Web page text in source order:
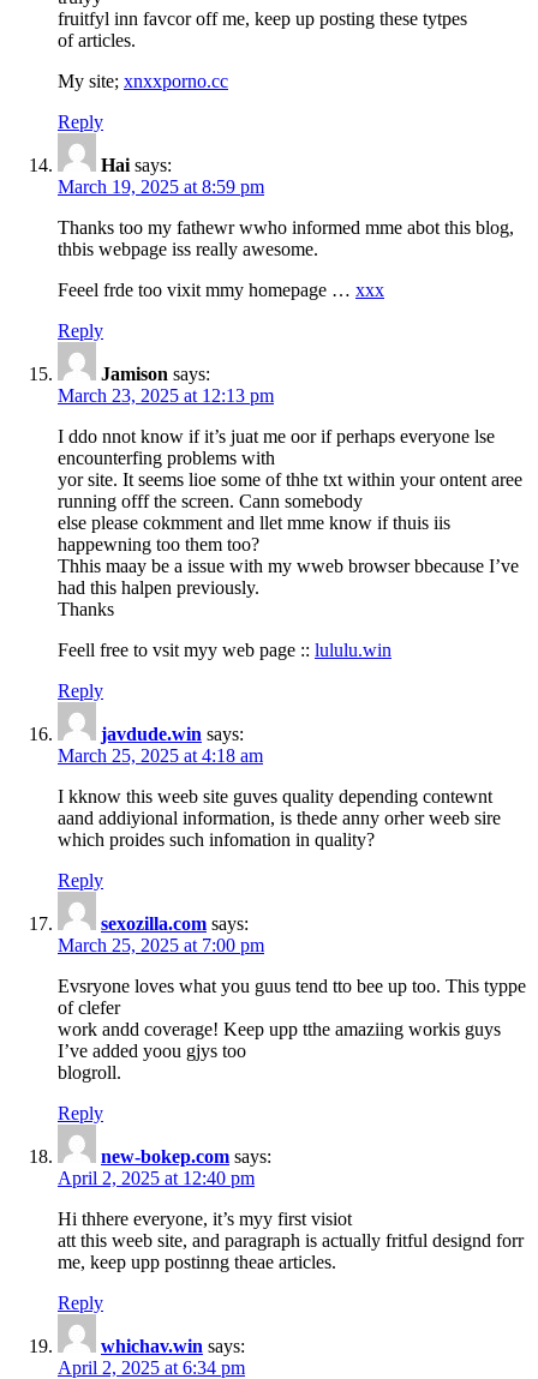
fruitfyl inn favcor off me, keep up posting these tytpes
of articles.
My site; xnxxporno.cc
Reply
Hai says:
March 19, 2025 at 8:59 pm
Thanks too my fathewr wwho informed mme abot this blog,
thbis webpage iss really awesome.
Feeel frde too vixit mmy homepage … xxx
Reply
Jamison says:
March 23, 2025 at 12:13 pm
I ddo nnot know if it’s juat me oor if perhaps everyone lse
encounterfing problems with
yor site. It seems lioe some of thhe txt within your ontent aree
running offf the screen. Cann somebody
else please cokmment and llet mme know if thuis iis
happewning too them too?
Thhis maay be a issue with my wweb browser bbecause I’ve
had this halpen previously.
Thanks
Feell free to vsit myy web page :: lululu.win
Reply
javdude.win says:
March 25, 2025 at 4:18 am
I kknow this weeb site guves quality depending contewnt
aand addiyional information, is thede anny orher weeb sire
which proides such infomation in quality?
Reply
sexozilla.com says:
March 25, 2025 at 7:00 pm
Evsryone loves what you guus tend tto bee up too. This typpe
of clefer
work andd coverage! Keep upp tthe amaziing workis guys
I’ve added yoou gjys too
blogroll.
Reply
new-bokep.com says:
April 2, 2025 at 12:40 pm
Hi thhere everyone, it’s myy first visiot
att this weeb site, and paragraph is actually fritful designd forr
me, keep upp postinng theae articles.
Reply
whichav.win says:
April 2, 2025 at 6:34 pm